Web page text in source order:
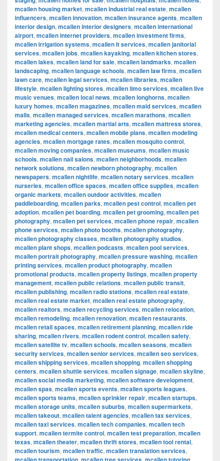
mcallen housing market, mcallen industrial real estate, mcallen
influencers, mcallen innovation, mcallen insurance agents, mcallen
interior design, mcallen interior designers, mcallen international
airport, mcallen internet providers, mcallen investment firms,
mcallen irrigation systems, mcallen it services, mcallen janitorial
services, mcallen jobs, mcallen kayaking, mcallen kitchen stores,
mcallen lakes, mcallen land for sale, mcallen landmarks, mcallen
landscaping, mcallen language schools, mcallen law firms, mcallen
lawn care, mcallen legal services, mcallen libraries, mcallen
lifestyle, mcallen lighting stores, mcallen limo services, mcallen live
music venues, mcallen local news, mcallen longhorns, mcallen
luxury homes, mcallen magazines, mcallen maid services, mcallen
malls, mcallen managed services, mcallen marathons, mcallen
marketing agencies, mcallen martial arts, mcallen mattress stores,
mcallen medical centers, mcallen mobile plans, mcallen modeling
agencies, mcallen mortgage rates, mcallen mosquito control,
mcallen moving companies, mcallen museums, mcallen music
schools, mcallen nail salons, mcallen neighborhoods, mcallen
network solutions, mcallen newborn photography, mcallen
newspapers, mcallen nightlife, mcallen notary services, mcallen
nurseries, mcallen office spaces, mcallen office supplies, mcallen
organic markets, mcallen outdoor activities, mcallen
paddleboarding, mcallen parks, mcallen pest control, mcallen pet
adoption, mcallen pet boarding, mcallen pet grooming, mcallen pet
photography, mcallen pet services, mcallen phone repair, mcallen
phone services, mcallen photo booths, mcallen photography,
mcallen photography classes, mcallen photography studios,
mcallen plant shops, mcallen podcasts, mcallen pool services,
mcallen portrait photography, mcallen pressure washing, mcallen
printing services, mcallen product photography, mcallen
promotional products, mcallen property listings, mcallen property
management, mcallen public relations, mcallen public transit,
mcallen publishing, mcallen radio stations, mcallen real estate,
mcallen real estate market, mcallen real estate photography,
mcallen realtors, mcallen recycling services, mcallen relocation,
mcallen remodeling, mcallen renovation, mcallen restaurants,
mcallen retail spaces, mcallen retirement planning, mcallen ride
sharing, mcallen rivers, mcallen rodent control, mcallen safety,
mcallen satellite tv, mcallen schools, mcallen seasons, mcallen
security services, mcallen senior services, mcallen seo services,
mcallen shipping services, mcallen shopping, mcallen shopping
centers, mcallen shuttle services, mcallen signage, mcallen skyline,
mcallen social media marketing, mcallen software development,
mcallen spas, mcallen sports events, mcallen sports leagues,
mcallen sports teams, mcallen sprinkler repair, mcallen startups,
mcallen storage units, mcallen suburbs, mcallen supermarkets,
mcallen takeout, mcallen talent agencies, mcallen tax services,
mcallen taxi services, mcallen tech companies, mcallen tech
support, mcallen termite control, mcallen test preparation, mcallen
texas, mcallen theater, mcallen thrift stores, mcallen tool rental,
mcallen tourism, mcallen traffic, mcallen translation services,